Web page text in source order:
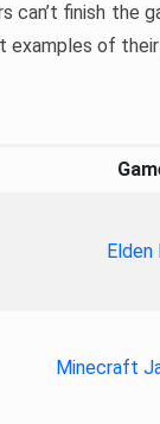
can’t finish the
examples of
Elden
Minecraft